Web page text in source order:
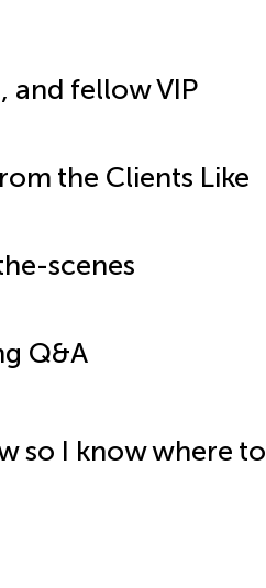
and fellow VIP
the Clients Like
scenes
Q&A
so I know where to